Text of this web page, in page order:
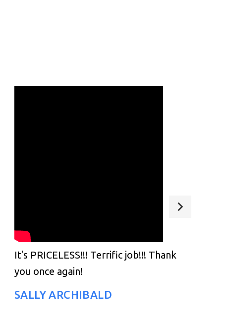
It's PRICELESS!!! Terrific job!!! Thank
you once again!
SALLY ARCHIBALD